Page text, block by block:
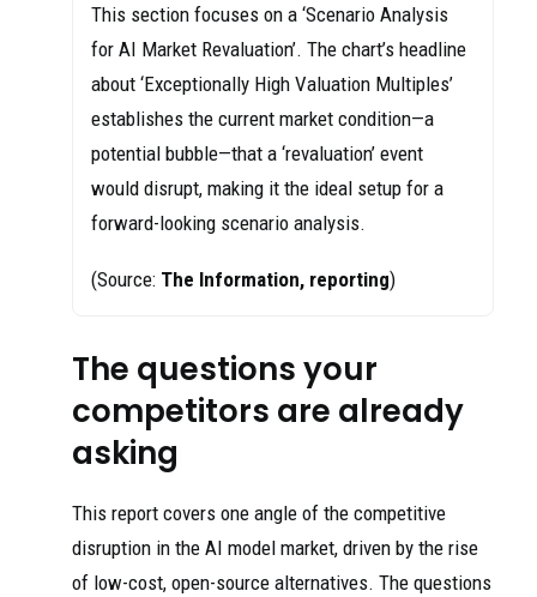
This section focuses on a ‘Scenario Analysis
for AI Market Revaluation’. The chart’s headline
about ‘Exceptionally High Valuation Multiples’
establishes the current market condition—a
potential bubble—that a ‘revaluation’ event
would disrupt, making it the ideal setup for a
forward-looking scenario analysis.
(Source: The Information, reporting)
The questions your
competitors are already
asking
This report covers one angle of the competitive
disruption in the AI model market, driven by the rise
of low-cost, open-source alternatives. The questions